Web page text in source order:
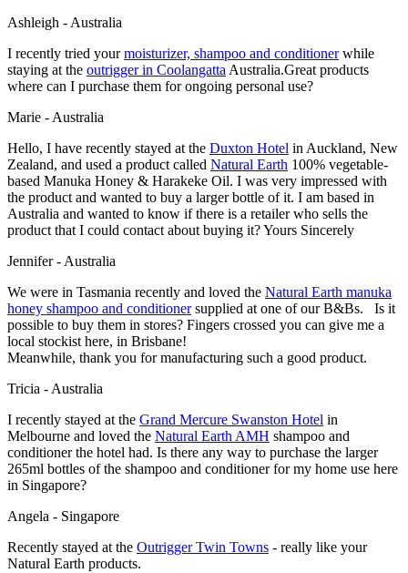
Ashleigh - Australia
I recently tried yourmoisturizer, shampoo and conditionerwhile
staying at the outriggerin Coolangatta Australia.Great products
where can I purchase them for ongoing personal use?
Marie - Australia
Hello, I have recently stayed at the Duxton Hotel in Auckland, New
Zealand, and used a product called Natural Earth 100% vegetable-
based Manuka Honey & Harakeke Oil. I was very impressed with
the product and wanted to buy a larger bottle of it. I am based in
Australia and wanted to know if there is a retailer who sells the
product that I could contact about buying it? Yours Sincerely
Jennifer - Australia
We were in Tasmania recently and loved the Natural Earth manuka
honey shampoo and conditionersupplied at one of our B&Bs. Is it
possible to buy them in stores? Fingers crossed you can give me a
local stockist here, in Brisbane!
Meanwhile, thank you for manufacturing such a good product.
Tricia - Australia
I recently stayed at the Grand Mercure Swanston Hotel in
Melbourne and loved the Natural Earth AMH shampoo and
conditioner the hotel had. Is there any way to purchase the larger
265ml bottles of the shampoo and conditioner for my home use here
in Singapore?
Angela - Singapore
Recently stayed at the Outrigger Twin Towns - really like your
Natural Earth products.